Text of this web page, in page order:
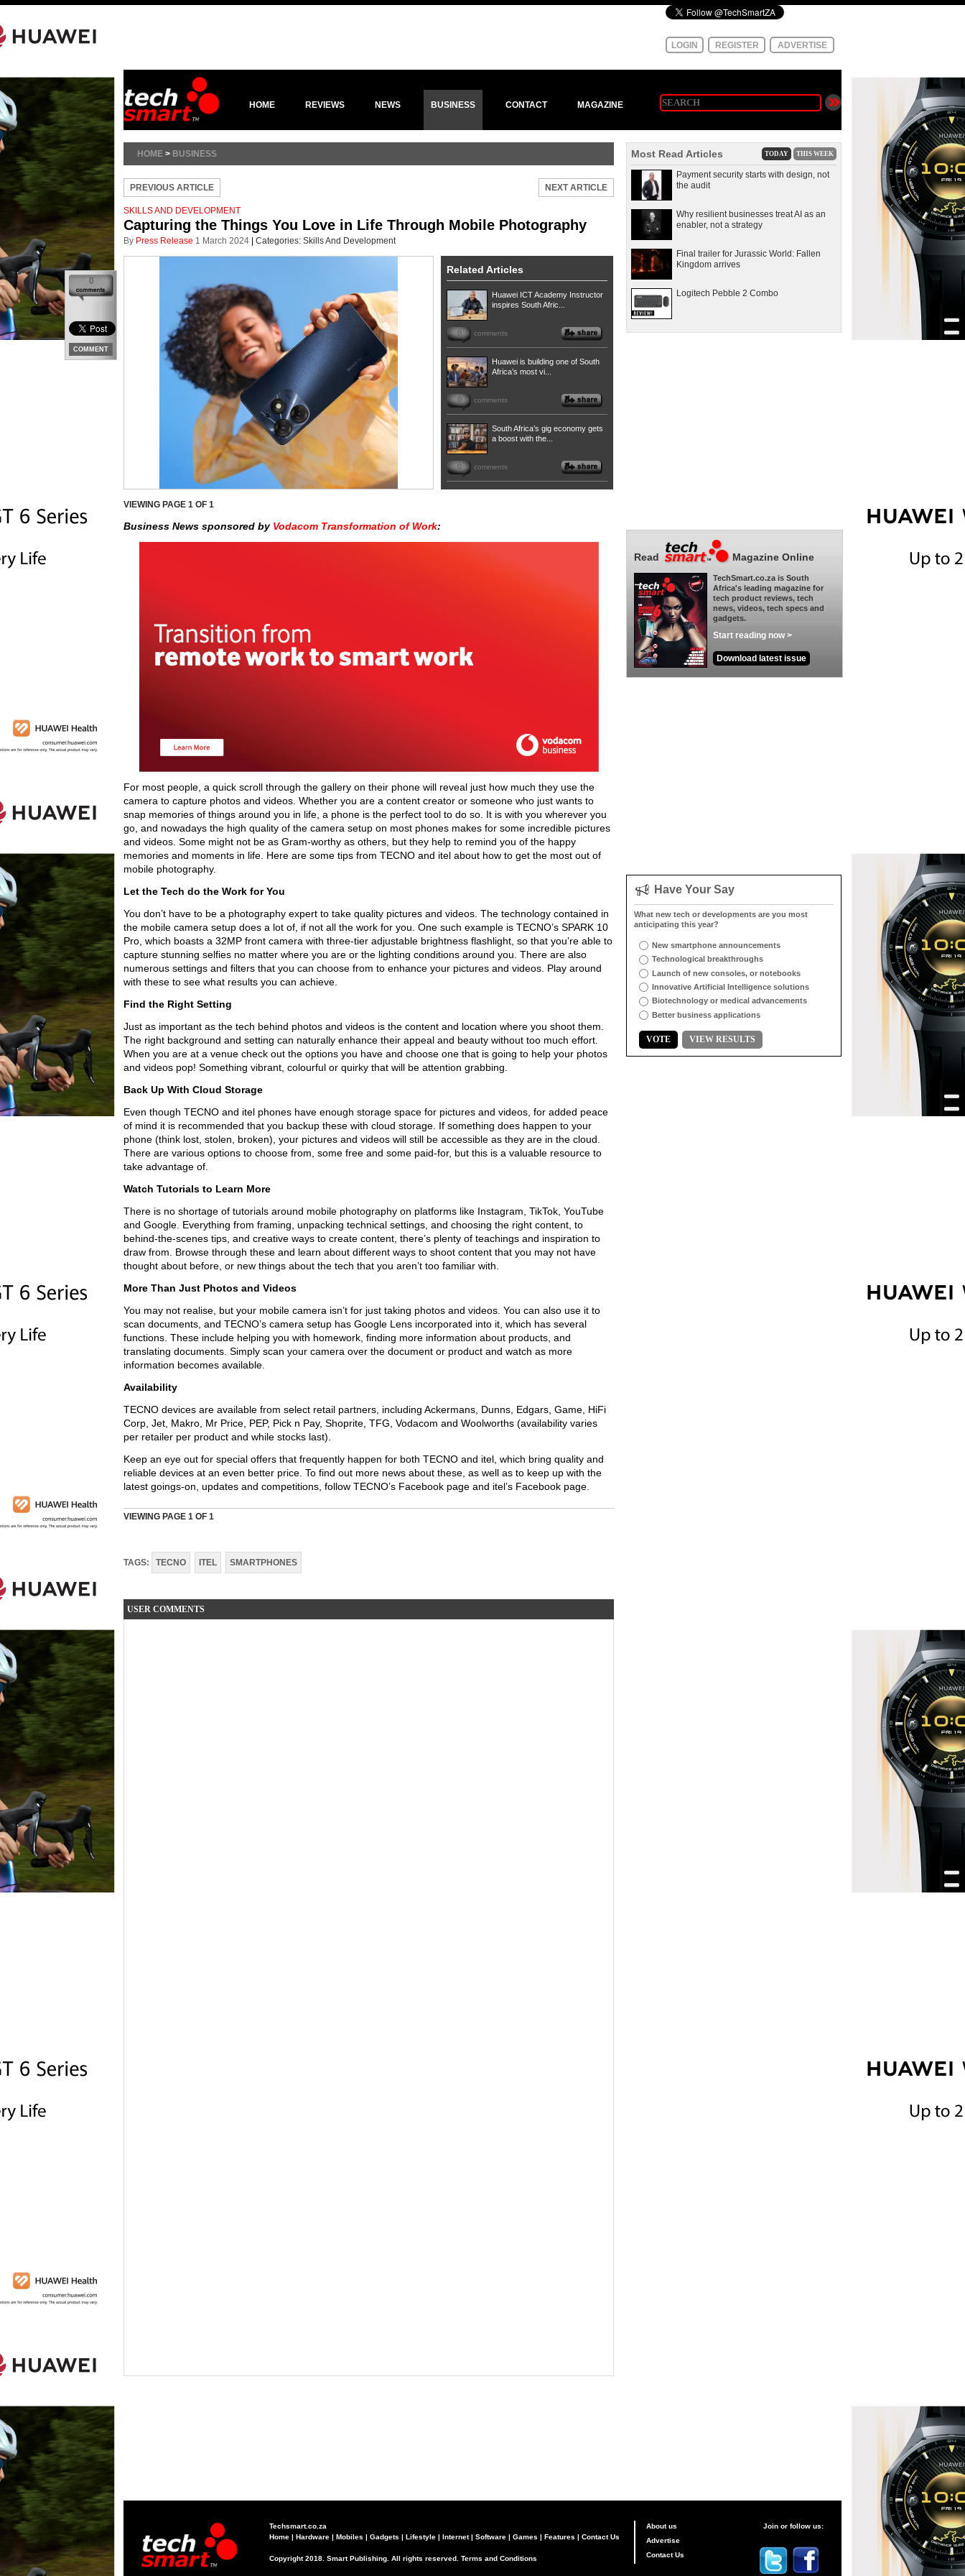
LOGIN REGISTER ADVERTISE
HOME REVIEWS NEWS BUSINESS CONTACT MAGAZINE
HOME > BUSINESS
PREVIOUS ARTICLE NEXT ARTICLE
SKILLS AND DEVELOPMENT
Capturing the Things You Love in Life Through Mobile Photography
By Press Release 1 March 2024 Categories: Skills And Development
0
COMMENT
Related Articles
Huawei ICT Academy Instructor
inspires South Afric...
0 comments
Huawei is building one of South
Africa’s most vi...
0 comments
South Africa’s gig economy gets
a boost with the...
0 comments
VIEWING PAGE 1 OF 1
Business News sponsored by Vodacom Transformation of Work:
For most people, a quick scroll through the gallery on their phone will reveal just how much they use the
camera to capture photos and videos. Whether you are a content creator or someone who just wants to
snap memories of things around you in life, a phone is the perfect tool to do so. It is with you wherever you
go, and nowadays the high quality of the camera setup on most phones makes for some incredible pictures
and videos. Some might not be as Gram-worthy as others, but they help to remind you of the happy
memories and moments in life. Here are some tips from TECNO and itel about how to get the most out of
mobile photography.
Let the Tech do the Work for You
You don’t have to be a photography expert to take quality pictures and videos. The technology contained in
the mobile camera setup does a lot of, if not all the work for you. One such example is TECNO’s SPARK 10
Pro, which boasts a 32MP front camera with three-tier adjustable brightness flashlight, so that you’re able to
capture stunning selfies no matter where you are or the lighting conditions around you. There are also
numerous settings and filters that you can choose from to enhance your pictures and videos. Play around
with these to see what results you can achieve.
Find the Right Setting
Just as important as the tech behind photos and videos is the content and location where you shoot them.
The right background and setting can naturally enhance their appeal and beauty without too much effort.
When you are at a venue check out the options you have and choose one that is going to help your photos
and videos pop! Something vibrant, colourful or quirky that will be attention grabbing.
Back Up With Cloud Storage
Even though TECNO and itel phones have enough storage space for pictures and videos, for added peace
of mind it is recommended that you backup these with cloud storage. If something does happen to your
phone (think lost, stolen, broken), your pictures and videos will still be accessible as they are in the cloud.
There are various options to choose from, some free and some paid-for, but this is a valuable resource to
take advantage of.
Watch Tutorials to Learn More
There is no shortage of tutorials around mobile photography on platforms like Instagram, TikTok, YouTube
and Google. Everything from framing, unpacking technical settings, and choosing the right content, to
behind-the-scenes tips, and creative ways to create content, there’s plenty of teachings and inspiration to
draw from. Browse through these and learn about different ways to shoot content that you may not have
thought about before, or new things about the tech that you aren’t too familiar with.
More Than Just Photos and Videos
You may not realise, but your mobile camera isn’t for just taking photos and videos. You can also use it to
scan documents, and TECNO’s camera setup has Google Lens incorporated into it, which has several
functions. These include helping you with homework, finding more information about products, and
translating documents. Simply scan your camera over the document or product and watch as more
information becomes available.
Availability
TECNO devices are available from select retail partners, including Ackermans, Dunns, Edgars, Game, HiFi
Corp, Jet, Makro, Mr Price, PEP, Pick n Pay, Shoprite, TFG, Vodacom and Woolworths (availability varies
per retailer per product and while stocks last).
Keep an eye out for special offers that frequently happen for both TECNO and itel, which bring quality and
reliable devices at an even better price. To find out more news about these, as well as to keep up with the
latest goings-on, updates and competitions, follow TECNO’s Facebook page and itel’s Facebook page.
VIEWING PAGE 1 OF 1
TAGS: TECNO ITEL SMARTPHONES
USER COMMENTS
Most Read Articles TODAY THIS WEEK
Payment security starts with design, not
the audit
Why resilient businesses treat AI as an
enabler, not a strategy
Final trailer for Jurassic World: Fallen
Kingdom arrives
Logitech Pebble 2 Combo
Read Magazine Online
TechSmart.co.za is South
Africa's leading magazine for
tech product reviews, tech
news, videos, tech specs and
gadgets.
Start reading now >
Download latest issue
Have Your Say
What new tech or developments are you most
anticipating this year?
New smartphone announcements
Technological breakthroughs
Launch of new consoles, or notebooks
Innovative Artificial Intelligence solutions
Biotechnology or medical advancements
Better business applications
VOTE VIEW RESULTS
Techsmart.co.za
Home | Hardware | Mobiles | Gadgets | Lifestyle | Internet| Software | Games | Features | Contact Us
Copyright 2018. Smart Publishing. All rights reserved. Terms and Conditions
About us
Advertise
Contact Us
Join or follow us: